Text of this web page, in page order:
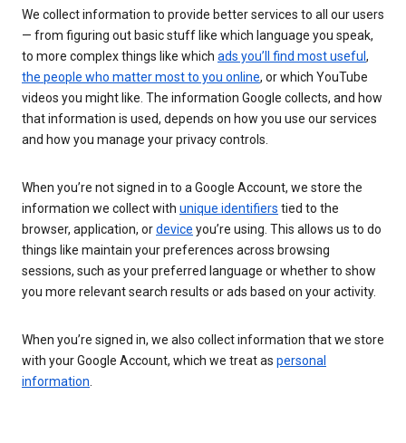
We collect information to provide better services to all our users
— from figuring out basic stuff like which language you speak,
to more complex things like which ads you’ll find most useful ,
the people who matter most to you online, or which YouTube
videos you might like. The information Google collects, and how
that information is used, depends on how you use our services
and how you manage your privacy controls.
When you’re not signed in to a Google Account, we store the
information we collect with unique identifiers tied to the
browser, application, ordevice you’re using. This allows us to do
things like maintain your preferences across browsing
sessions, such as your preferred language or whether to show
you more relevant search results or ads based on your activity.
When you’re signed in, we also collect information that we store
with your Google Account, which we treat as personal
information.